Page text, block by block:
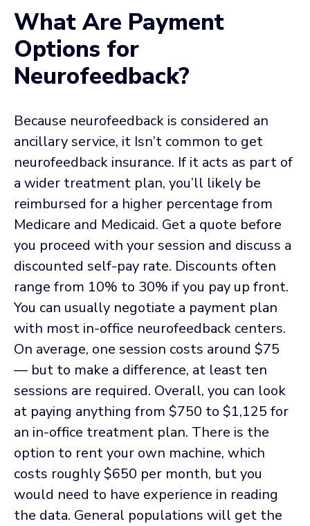
What Are Payment
Options for
Neurofeedback?
Because neurofeedback is considered an
ancillary service, it Isn’t common to get
neurofeedback insurance. If it acts as part of
a wider treatment plan, you’ll likely be
reimbursed for a higher percentage from
Medicare and Medicaid. Get a quote before
you proceed with your session and discuss a
discounted self-pay rate. Discounts often
range from 10% to 30% if you pay up front.
You can usually negotiate a payment plan
with most in-office neurofeedback centers.
On average, one session costs around $75
— but to make a difference, at least ten
sessions are required. Overall, you can look
at paying anything from $750 to $1,125 for
an in-office treatment plan. There is the
option to rent your own machine, which
costs roughly $650 per month, but you
would need to have experience in reading
the data. General populations will get the